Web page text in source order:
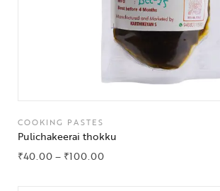
COOKING PASTES
Pulichakeerai thokku
₹40.00– ₹100.00